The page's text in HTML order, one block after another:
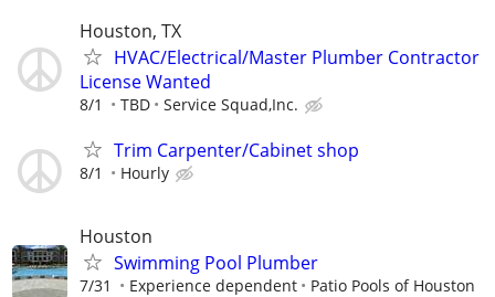
Houston, TX
HVAC/Electrical/Master Plumber Contractor
License Wanted
8/1 TBD Service Squad,Inc.
Trim Carpenter/Cabinet shop
8/1 Hourly
Houston
Swimming Pool Plumber
7/31 Experience dependent Patio Pools of Houston